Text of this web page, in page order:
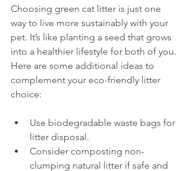
Choosing green cat litter is just one
way to live more sustainably with your
pet. It’s like planting a seed that grows
into a healthier lifestyle for both of you.
Here are some additional ideas to
complement your eco-friendly litter
choice:
Use biodegradable waste bags for
litter disposal.
Consider composting non-
clumping natural litter if safe and